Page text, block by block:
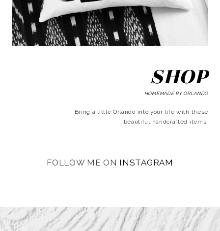
SHOP
HOMEMADE BY ORLANDO
Bring a little Orlando into your life with these
beautiful handcrafted items.
FOLLOW ME ON INSTAGRAM